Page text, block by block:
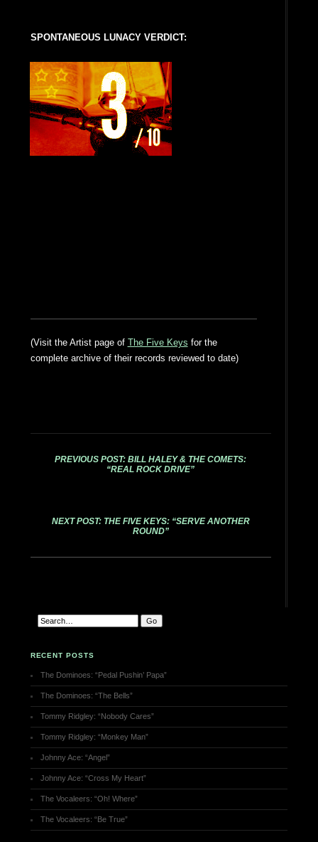
SPONTANEOUS LUNACY VERDICT:
(Visit the Artist page of The Five Keys for the
complete archive of their records reviewed to date)
PREVIOUS POST: BILL HALEY & THE COMETS:
“REAL ROCK DRIVE”
NEXT POST: THE FIVE KEYS: “SERVE ANOTHER
ROUND”
RECENT POSTS
The Dominoes: “Pedal Pushin’ Papa”
The Dominoes: “The Bells”
Tommy Ridgley: “Nobody Cares”
Tommy Ridgley: “Monkey Man”
Johnny Ace: “Angel”
Johnny Ace: “Cross My Heart”
The Vocaleers: “Oh! Where”
The Vocaleers: “Be True”